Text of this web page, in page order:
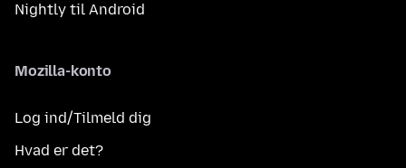
Nightly til Android
Mozilla-konto
Log ind/Tilmeld dig
Hvad er det?